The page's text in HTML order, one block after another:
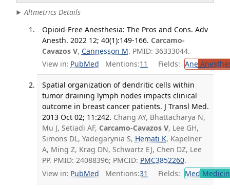
Altmetrics Details
Opioid-Free Anesthesia: The Pros and Cons. Adv
Anesth. 2022 12; 40(1):149-166. Carcamo-
Cavazos V, Cannesson M. PMID: 36333044.
View in: PubMed Mentions:11 Fields: Ane
Spatial organization of dendritic cells within
tumor draining lymph nodes impacts clinical
outcome in breast cancer patients. J Transl Med.
2013 Oct 02; 11:242. Chang AY, Bhattacharya N,
Mu J, Setiadi AF, Carcamo-Cavazos V, Lee GH,
Simons DL, Yadegarynia S, Hemati K, Kapelner
A, Ming Z, Krag DN, Schwartz EJ, Chen DZ, Lee
PP. PMID: 24088396; PMCID: PMC3852260.
View in: PubMed Mentions:31 Fields: Med